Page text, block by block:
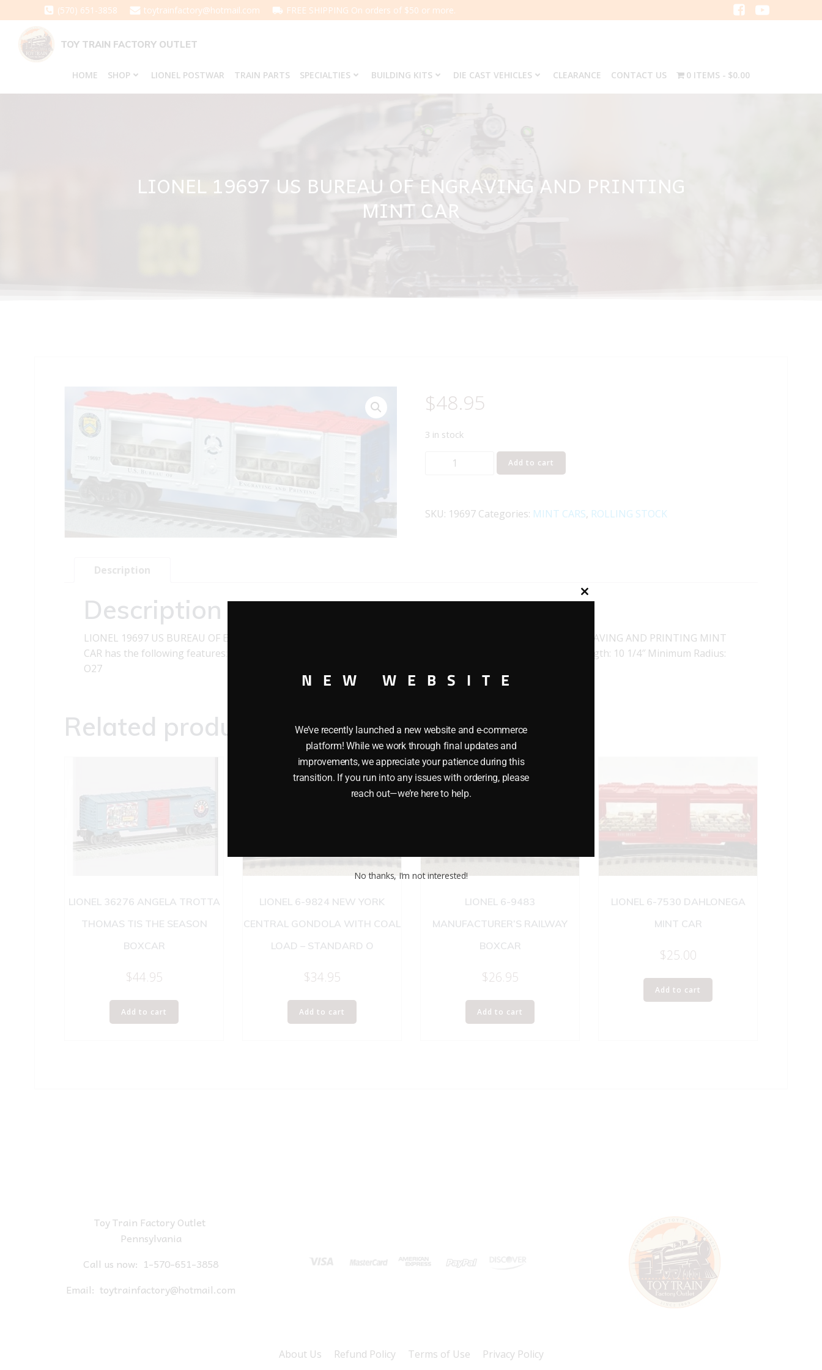
to
content
(570) 651-3858 toytrainfactory@hotmail.com FREE SHIPPING On orders of $50 or more.
TOY TRAIN FACTORY OUTLET
HOME SHOP LIONEL POSTWAR TRAIN PARTS SPECIALTIES BUILDING KITS DIE CAST VEHICLES CLEARANCE CONTACT US 0 ITEMS $0.00
LIONEL 19697 US BUREAU OF ENGRAVING AND PRINTING
MINT CAR
$48.95
3 in stock
LIONEL
OF
Add to cart
SKU: 19697 Categories: MINT CARS, ROLLING STOCK
Description
Description
LIONEL 19697 US BUREAU OF ENGRAVING AND PRINTING MINT CAR This LIONEL 19697 US BUREAU OF ENGRAVING AND PRINTING MINT
CAR has the following features: Metal frame, Die cast metal sprung trucks and Operating knuckle couplers. Length: 10 1/4″ Minimum Radius:
O27
Related products
LIONEL 36276 ANGELA TROTTA
THOMAS TIS THE SEASON
BOXCAR
$44.95
Add to cart
LIONEL 6-9824 NEW YORK
CENTRAL GONDOLA WITH COAL
LOAD – STANDARD O
$34.95
Add to cart
LIONEL 6-9483
MANUFACTURER’S RAILWAY
BOXCAR
$26.95
Add to cart
LIONEL 6-7530 DAHLONEGA
MINT CAR
$25.00
Add to cart
Toy Train Factory Outlet
Pennsylvania
Call us now: 1-570-651-3858
Email: toytrainfactory@hotmail.com
About Us Refund Policy Terms of Use Privacy Policy
Close
NEW WEBSITE
We’ve recently launched a new website and e-commerce
platform! While we work through final updates and
improvements, we appreciate your patience during this
transition. If you run into any issues with ordering, please
reach out—we’re here to help.
No thanks, I’m not interested!